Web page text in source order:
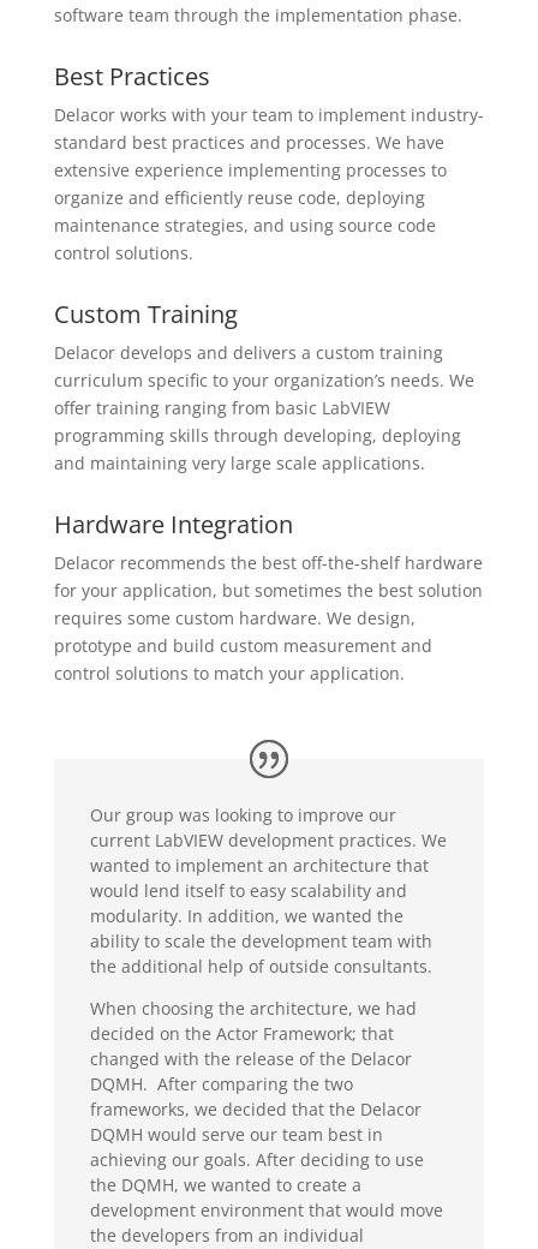
software team through the implementation phase.
Best Practices
Delacor works with your team to implement industry-
standard best practices and processes. We have
extensive experience implementing processes to
organize and efficiently reuse code, deploying
maintenance strategies, and using source code
control solutions.
Custom Training
Delacor develops and delivers a custom training
curriculum specific to your organization’s needs. We
offer training ranging from basic LabVIEW
programming skills through developing, deploying
and maintaining very large scale applications.
Hardware Integration
Delacor recommends the best off-the-shelf hardware
for your application, but sometimes the best solution
requires some custom hardware. We design,
prototype and build custom measurement and
control solutions to match your application.
Our group was looking to improve our
current LabVIEW development practices. We
wanted to implement an architecture that
would lend itself to easy scalability and
modularity. In addition, we wanted the
ability to scale the development team with
the additional help of outside consultants.
When choosing the architecture, we had
decided on the Actor Framework; that
changed with the release of the Delacor
DQMH. After comparing the two
frameworks, we decided that the Delacor
DQMH would serve our team best in
achieving our goals. After deciding to use
the DQMH, we wanted to create a
development environment that would move
the developers from an individual